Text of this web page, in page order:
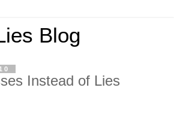
Blog
Instead of Lies